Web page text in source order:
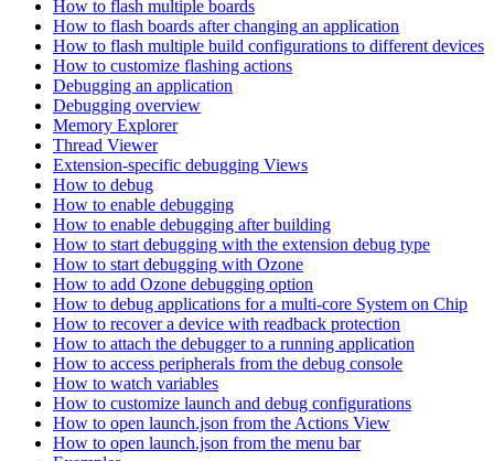
How to flash multiple boards
How to flash boards after changing an application
How to flash multiple build configurations to different devices
How to customize flashing actions
Debugging an application
Debugging overview
Memory Explorer
Thread Viewer
Extension-specific debugging Views
How to debug
How to enable debugging
How to enable debugging after building
How to start debugging with the extension debug type
How to start debugging with Ozone
How to add Ozone debugging option
How to debug applications for a multi-core System on Chip
How to recover a device with readback protection
How to attach the debugger to a running application
How to access peripherals from the debug console
How to watch variables
How to customize launch and debug configurations
How to open launch.json from the Actions View
How to open launch.json from the menu bar